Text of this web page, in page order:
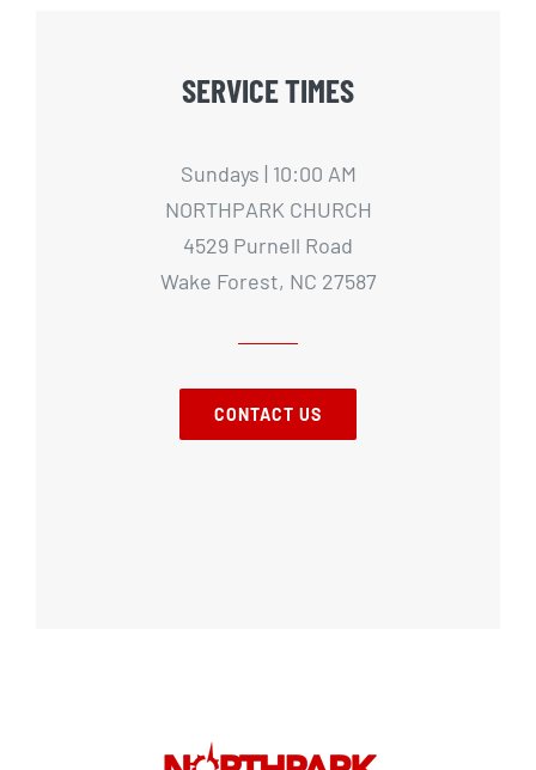
SERVICE TIMES
Sundays | 10:00 AM
NORTHPARK CHURCH
4529 Purnell Road
Wake Forest, NC 27587
CONTACT US